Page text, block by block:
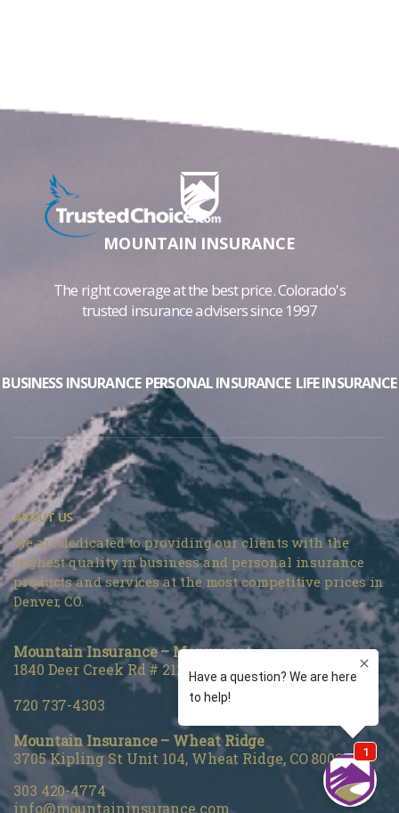
MOUNTAIN INSURANCE
The right coverage at the best price. Colorado's
trusted insurance advisers since 1997
BUSINESS INSURANCE PERSONAL INSURANCE LIFE INSURANCE
ABOUT US
We are dedicated to providing our clients with the
highest quality in business and personal insurance
products and services at the most competitive prices in
Denver, CO.
Mountain Insurance – Monument
1840 Deer Creek Rd # 212, Monument, CO 80132
720 737-4303
Mountain Insurance – Wheat Ridge
3705 Kipling St Unit 104, Wheat Ridge, CO 80033
303 420-4774
info@mountaininsurance.com